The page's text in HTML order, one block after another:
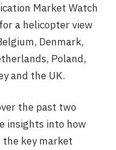
Market Watch
a helicopter view
Denmark,
Poland,
and the UK.
the past two
insights into how
the key market